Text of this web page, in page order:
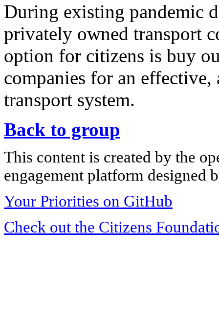
During existing pandemic
privately owned transport
option for citizens is buy
companies for an
transport system.
Back to group
This content is created by the
engagement platform designed
Your Priorities on GitHub
Check out the Citizens